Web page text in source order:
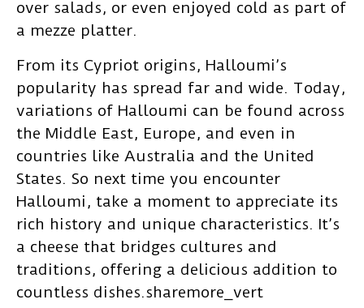
over salads, or even enjoyed cold as part of
a mezze platter.
From its Cypriot origins, Halloumi’s
popularity has spread far and wide. Today,
variations of Halloumi can be found across
the Middle East, Europe, and even in
countries like Australia and the United
States. So next time you encounter
Halloumi, take a moment to appreciate its
rich history and unique characteristics. It’s
a cheese that bridges cultures and
traditions, offering a delicious addition to
countless dishes.sharemore_vert